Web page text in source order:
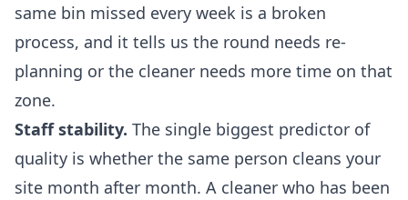
same bin missed every week is a broken
process, and it tells us the round needs re-
planning or the cleaner needs more time on that
zone.
Staff stability. The single biggest predictor of
quality is whether the same person cleans your
site month after month. A cleaner who has been